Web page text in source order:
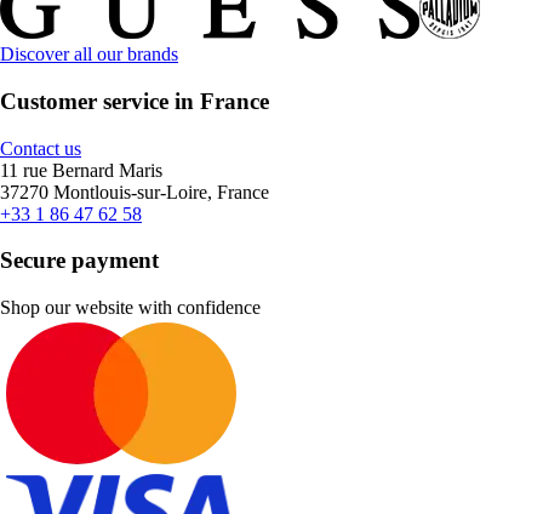
Discover all our brands
Customer service in France
Contact us
11 rue Bernard Maris
37270 Montlouis-sur-Loire, France
+33 1 86 47 62 58
Secure payment
Shop our website with confidence